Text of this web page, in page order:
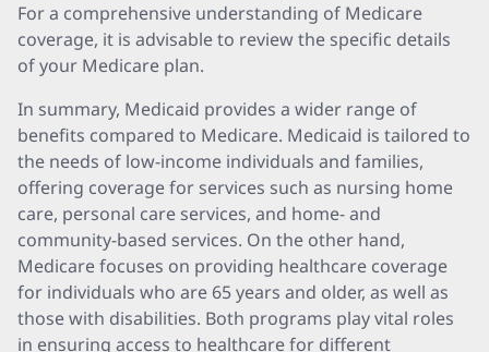
For a comprehensive understanding of Medicare
coverage, it is advisable to review the specific details
of your Medicare plan.
In summary, Medicaid provides a wider range of
benefits compared to Medicare. Medicaid is tailored to
the needs of low-income individuals and families,
offering coverage for services such as nursing home
care, personal care services, and home- and
community-based services. On the other hand,
Medicare focuses on providing healthcare coverage
for individuals who are 65 years and older, as well as
those with disabilities. Both programs play vital roles
in ensuring access to healthcare for different